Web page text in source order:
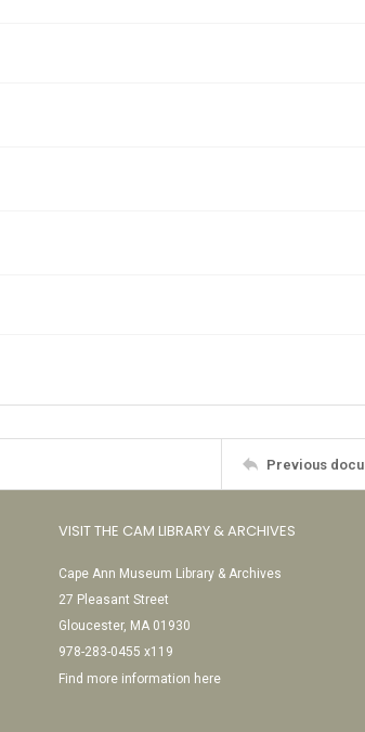
Previous
VISIT THE CAM LIBRARY & ARCHIVES
Cape Ann Museum Library & Archives
27 Pleasant Street
Gloucester, MA 01930
978-283-0455 x119
Find more information here